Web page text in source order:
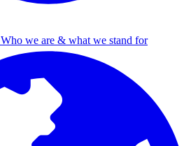
Who we are & what we stand for